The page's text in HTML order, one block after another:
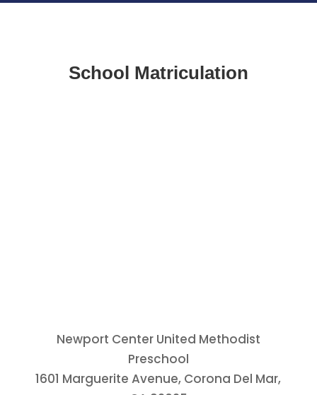
School Matriculation
Newport Center United Methodist
Preschool
1601 Marguerite Avenue, Corona Del Mar,